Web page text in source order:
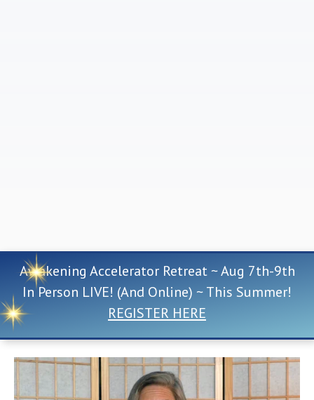
Awakening Accelerator Retreat ~ Aug 7th-9th
In Person LIVE! (And Online) ~ This Summer!
REGISTER HERE